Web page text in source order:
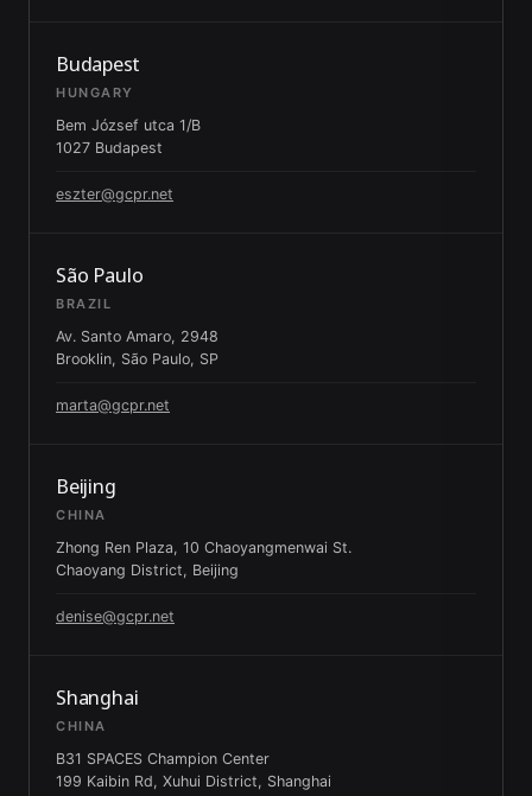
Budapest
HUNGARY
Bem József utca 1/B
1027 Budapest
eszter@gcpr.net
São Paulo
BRAZIL
Av. Santo Amaro, 2948
Brooklin, São Paulo, SP
marta@gcpr.net
Beijing
CHINA
Zhong Ren Plaza, 10 Chaoyangmenwai St.
Chaoyang District, Beijing
denise@gcpr.net
Shanghai
CHINA
B31 SPACES Champion Center
199 Kaibin Rd, Xuhui District, Shanghai